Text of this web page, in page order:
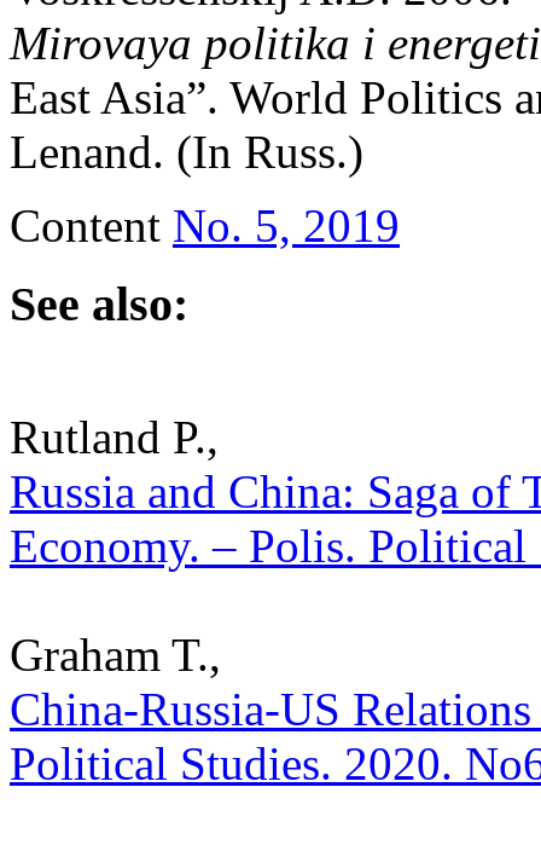
Mirovaya politika i
East Asia”. World Politics
Lenand. (In Russ.)
Content No. 5, 2019
See also:
Rutland P.,
Russia and China: Saga
Economy. – Polis.
Graham T.,
China-Russia-US
Political Studies. 2020.